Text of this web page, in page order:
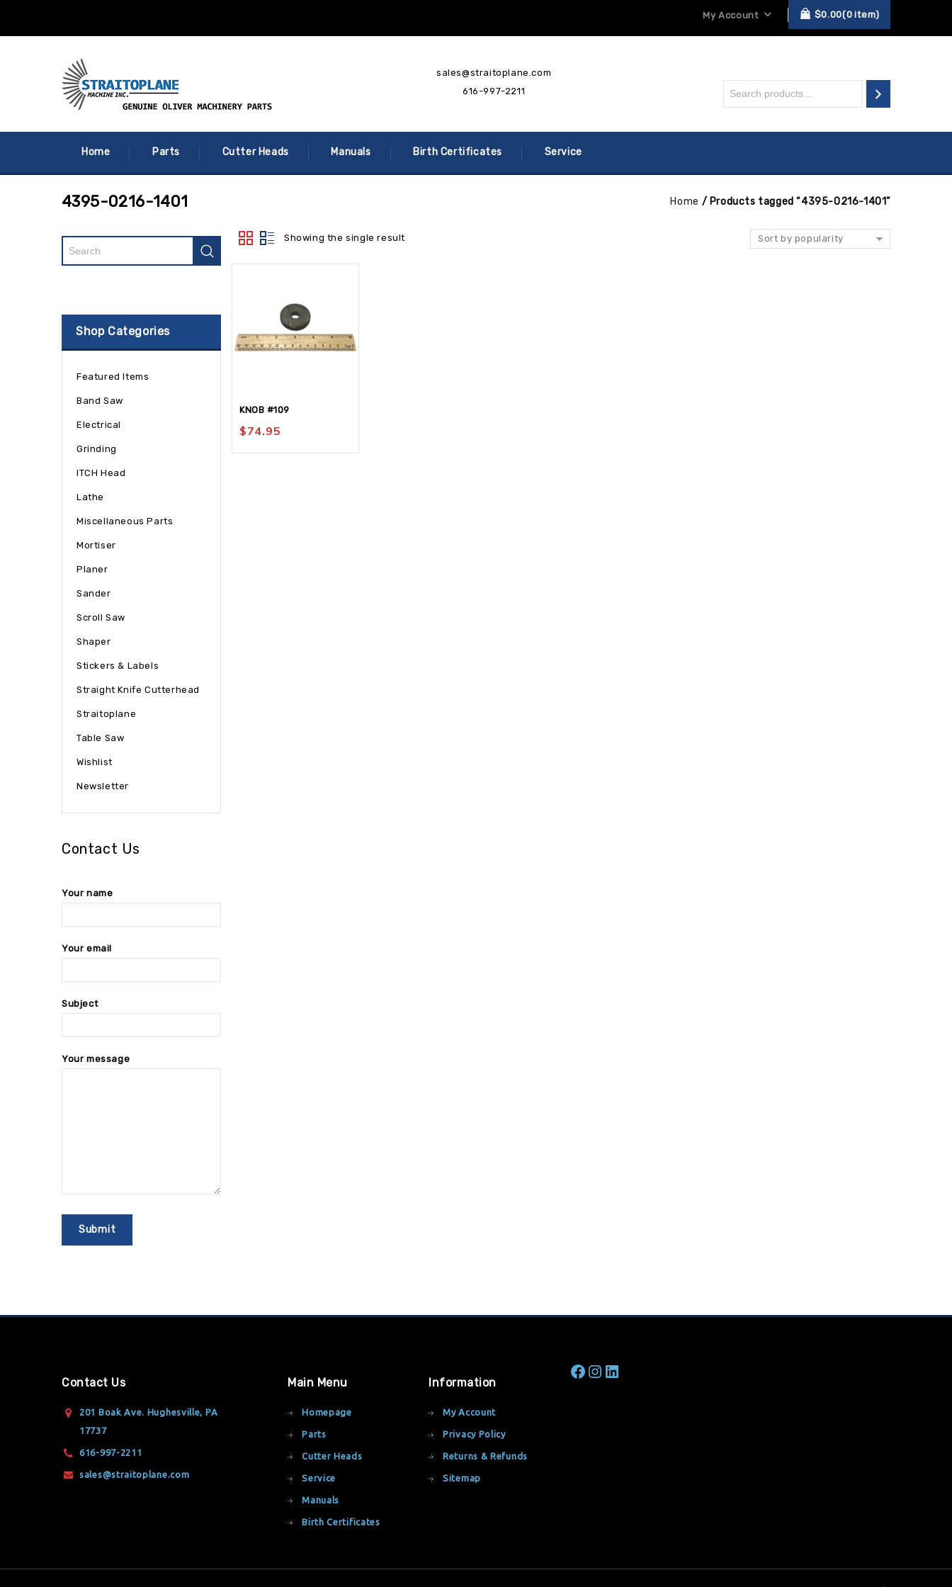
My Account $0.00 0 item
sales@straitoplane.com
616-997-2211
Home Parts Cutter Heads Manuals Birth Certificates Service
4395-0216-1401 Home / Products tagged “4395-0216-1401”
Showing the single result Sort by popularity
KNOB #109
$74.95
Shop Categories
Featured Items
Band Saw
Electrical
Grinding
ITCH Head
Lathe
Miscellaneous Parts
Mortiser
Planer
Sander
Scroll Saw
Shaper
Stickers & Labels
Straight Knife Cutterhead
Straitoplane
Table Saw
Wishlist
Newsletter
Contact Us
Your name
Your email
Subject
Your message
Contact Us
201 Boak Ave. Hughesville, PA
17737
616-997-2211
sales@straitoplane.com
Main Menu
Homepage
Parts
Cutter Heads
Service
Manuals
Birth Certificates
Information
My Account
Privacy Policy
Returns & Refunds
Sitemap